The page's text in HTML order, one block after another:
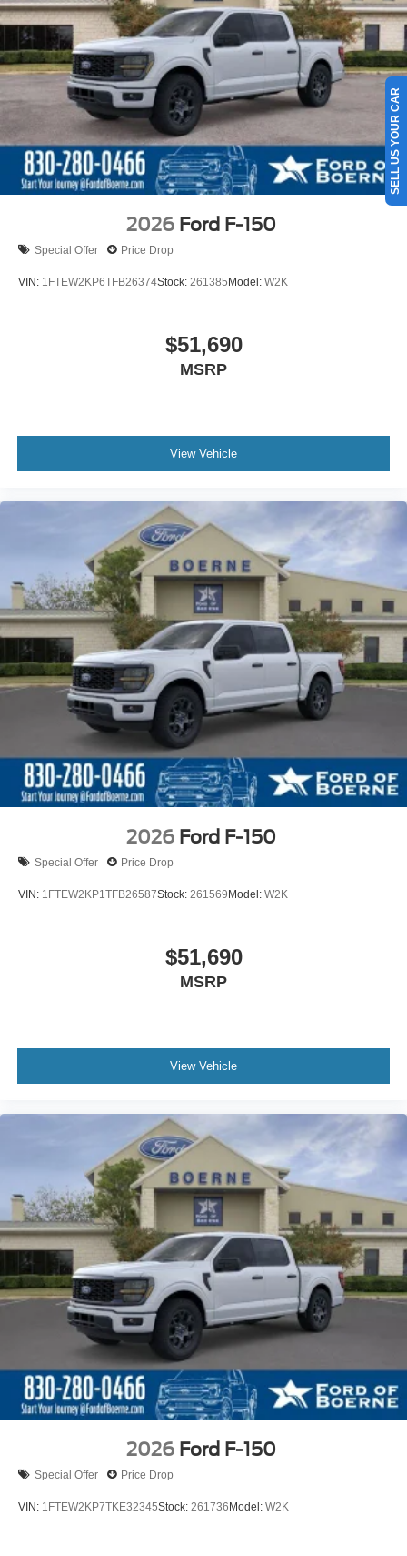
2026 Ford F-150
Special Offer Price Drop
VIN: 1FTEW2KP6TFB26374Stock: 261385Model: W2K
$51,690
MSRP
View Vehicle
2026 Ford F-150
Special Offer Price Drop
VIN: 1FTEW2KP1TFB26587Stock: 261569Model: W2K
$51,690
MSRP
View Vehicle
2026 Ford F-150
Special Offer Price Drop
VIN: 1FTEW2KP7TKE32345Stock: 261736Model: W2K
SELL US YOUR CAR